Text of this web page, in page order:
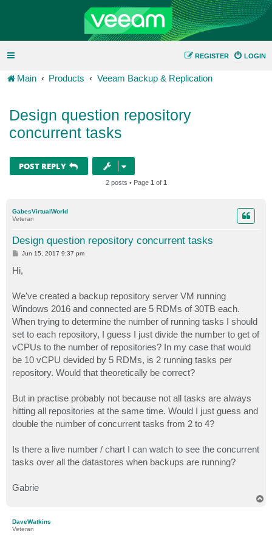
LOGIN
REGISTER
Main Products Veeam Backup & Replication
Design question repository
concurrent tasks
POST REPLY
2 posts • Page 1 of 1
GabesVirtualWorld
Veteran
Design question repository concurrent tasks
P
s
t
Jun 15, 2017 9:37 pm
Hi,
We've created a backup repository server VM running
Windows 2016 and connected are 5 RDMs of 30TB each.
When trying to determine the number of running tasks I should
set to each repository, I guess I just divide the number to get of
vCPUs to the number of repositories? In my case that would
be 10 vCPU devided by 5 RDMs, is 2 running tasks per
repository. Would that theoretically be correct?
But in practise probably not because not all tasks are always
hitting all repositories at the same time. Would I just guess and
double the number of concurrent tasks from 2 to 4?
Is there a live number / chart I can watch to see the concurrent
tasks over all the datastores when backups are running?
Gabrie
DaveWatkins
Veteran